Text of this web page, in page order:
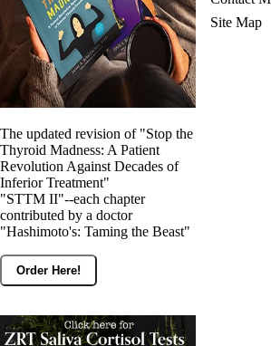
The updated revision of "Stop the
Thyroid Madness: A Patient
Revolution Against Decades of
Inferior Treatment"
"STTM II"--each chapter
contributed by a doctor
"Hashimoto's: Taming the Beast"
Order Here!
Site Map